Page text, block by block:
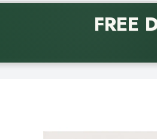
FREE
promotion. Free delivery